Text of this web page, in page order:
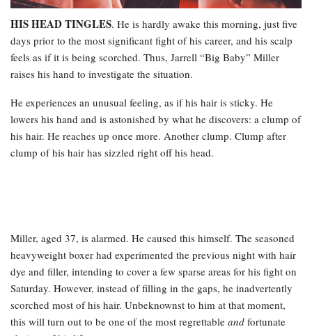
HIS HEAD TINGLES. He is hardly awake this morning, just five
days prior to the most significant fight of his career, and his scalp
feels as if it is being scorched. Thus, Jarrell “Big Baby” Miller
raises his hand to investigate the situation.
He experiences an unusual feeling, as if his hair is sticky. He
lowers his hand and is astonished by what he discovers: a clump of
his hair. He reaches up once more. Another clump. Clump after
clump of his hair has sizzled right off his head.
Miller, aged 37, is alarmed. He caused this himself. The seasoned
heavyweight boxer had experimented the previous night with hair
dye and filler, intending to cover a few sparse areas for his fight on
Saturday. However, instead of filling in the gaps, he inadvertently
scorched most of his hair. Unbeknownst to him at that moment,
this will turn out to be one of the most regrettable and fortunate